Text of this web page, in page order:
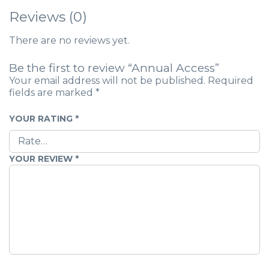
Reviews (0)
There are no reviews yet.
Be the first to review “Annual Access”
Your email address will not be published. Required
fields are marked *
YOUR RATING *
YOUR REVIEW *